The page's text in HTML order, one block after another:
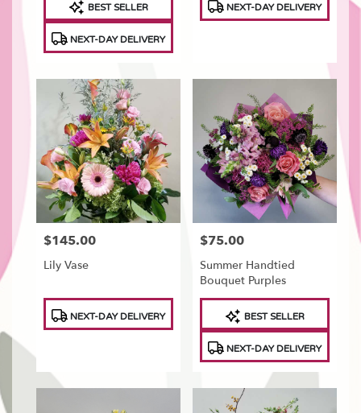
Tags:
BEST SELLER
NEXT-DAY DELIVERY
Tags:NEXT-DAY DELIVERY
Price:
$145.00
Lily Vase
Tags:NEXT-DAY DELIVERY
Price:
$75.00
Summer Handtied
Bouquet Purples
Tags:
BEST SELLER
NEXT-DAY DELIVERY